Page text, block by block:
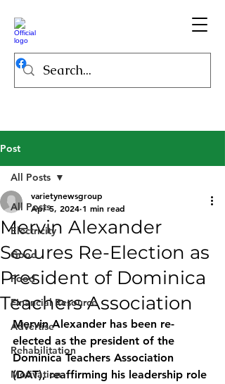
Post
All Posts
Electricity
Good
Food
Financial Resource
Advertise
Rehabilitation
Motivation
All Posts
Mervin Alexander
Secures Re-Election as
President of Dominica
Teachers Association
varietynewsgroup
Apr 5, 2024 1 min read
Mervin Alexander has been re-
elected as the president of the
Dominica Teachers Association
(DAT), reaffirming his leadership role